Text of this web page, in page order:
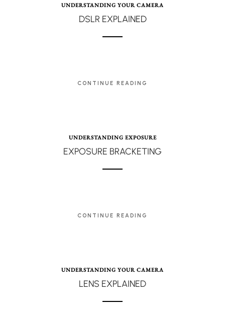
UNDERSTANDING YOUR CAMERA
DSLR EXPLAINED
CONTINUE READING
UNDERSTANDING EXPOSURE
EXPOSURE BRACKETING
CONTINUE READING
UNDERSTANDING YOUR CAMERA
LENS EXPLAINED